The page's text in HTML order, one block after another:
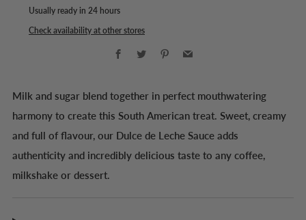
Usually ready in 24 hours
Check availability at other stores
Facebook
Twitter PinterestEmail
Milk and sugar blend together in perfect mouthwatering
harmony to create this South American treat. Sweet, creamy
and full of flavour, our Dulce de Leche Sauce adds
authenticity and incredibly delicious taste to any coffee,
milkshake or dessert.